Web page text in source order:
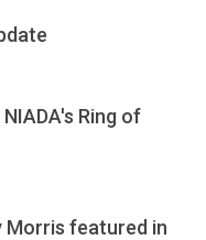
Ring of
Morris featured in